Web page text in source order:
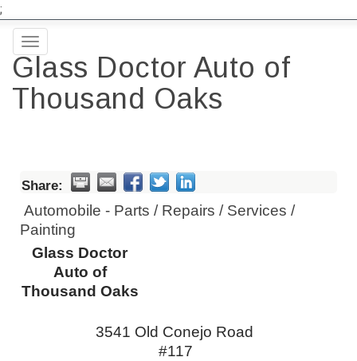
;
Toggle
navigation
Glass Doctor Auto of
Thousand Oaks
Share:
Automobile - Parts / Repairs / Services /
Painting
Glass Doctor
Auto of
Thousand Oaks
3541 Old Conejo Road
#117